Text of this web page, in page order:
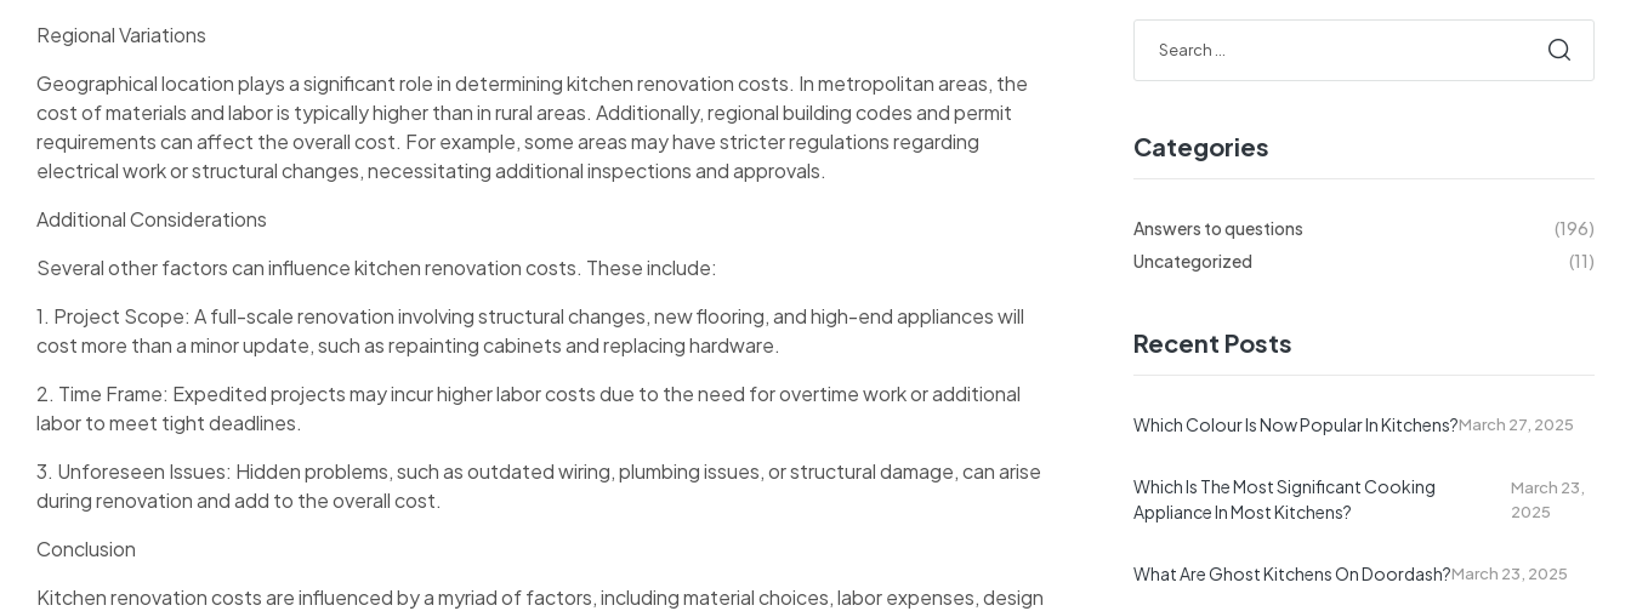
Regional Variations
Geographical location plays a significant role in determining kitchen renovation costs. In metropolitan areas, the
cost of materials and labor is typically higher than in rural areas. Additionally, regional building codes and permit
requirements can affect the overall cost. For example, some areas may have stricter regulations regarding
electrical work or structural changes, necessitating additional inspections and approvals.
Additional Considerations
Several other factors can influence kitchen renovation costs. These include:
1. Project Scope: A full-scale renovation involving structural changes, new flooring, and high-end appliances will
cost more than a minor update, such as repainting cabinets and replacing hardware.
2. Time Frame: Expedited projects may incur higher labor costs due to the need for overtime work or additional
labor to meet tight deadlines.
3. Unforeseen Issues: Hidden problems, such as outdated wiring, plumbing issues, or structural damage, can arise
during renovation and add to the overall cost.
Conclusion
Kitchen renovation costs are influenced by a myriad of factors, including material choices, labor expenses, design
for:
Categories
Answers to questions
(196)
Uncategorized
(11)
Recent Posts
Which Colour Is Now Popular In Kitchens?March 27, 2025
Which Is The Most Significant Cooking
Appliance In Most Kitchens?
March 23,
2025
What Are Ghost Kitchens On Doordash?March 23, 2025